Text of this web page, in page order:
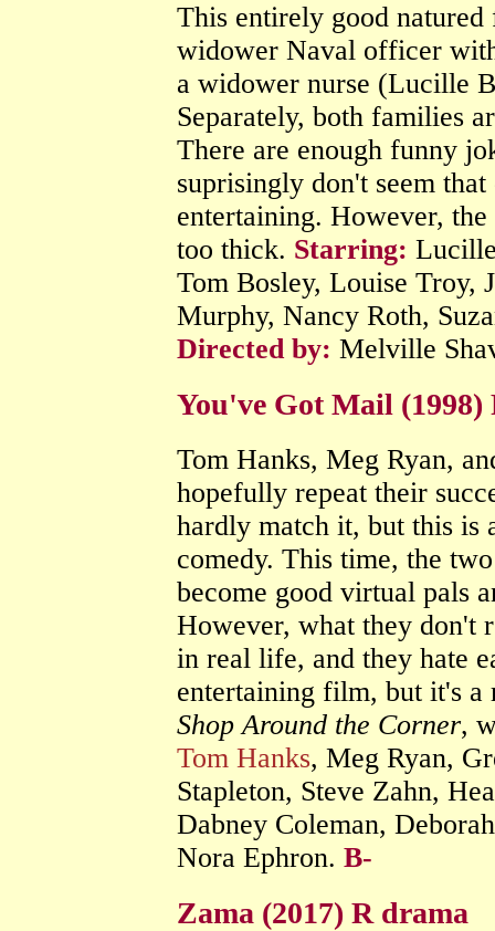
This entirely good
widower Naval officer
a widower nurse (Lucille
Separately, both families
There are enough funny
suprisingly don't seem
entertaining. However,
too thick. Starring:
Tom Bosley, Louise Troy,
Murphy, Nancy Roth,
Directed by: Melville
You've Got Mail (1998)
Tom Hanks, Meg Ryan,
hopefully repeat their
hardly match it, but this is
comedy. This time, the
become good virtual pals
However, what they don't
in real life, and they hate
entertaining film, but it's
Shop Around the Corner,
Tom Hanks, Meg Ryan,
Stapleton, Steve Zahn,
Dabney Coleman,
Nora Ephron. B-
Zama (2017) R drama